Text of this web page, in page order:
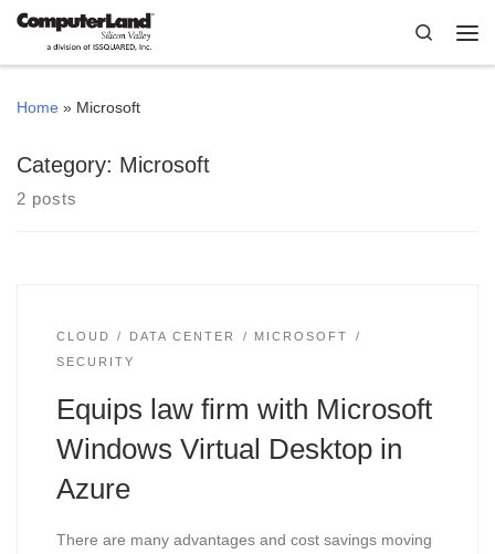
Skip to content
Search
Home » Microsoft
Category: Microsoft
2 posts
CLOUD DATA CENTER
MICROSOFT
SECURITY
Equips law firm with Microsoft
Windows Virtual Desktop in
Azure
There are many advantages and cost savings moving